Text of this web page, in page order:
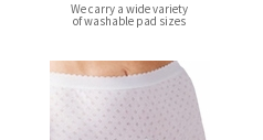
We carry a wide variety
of washable pad sizes